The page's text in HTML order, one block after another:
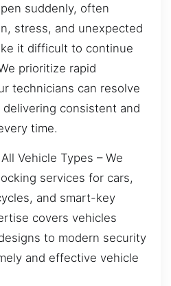
suddenly, often
stress, and unexpected
it difficult to continue
prioritize rapid
technicians can resolve
consistent and
time.
Vehicle Types – We
services for cars,
and smart-key
covers vehicles
to modern security
and effective vehicle